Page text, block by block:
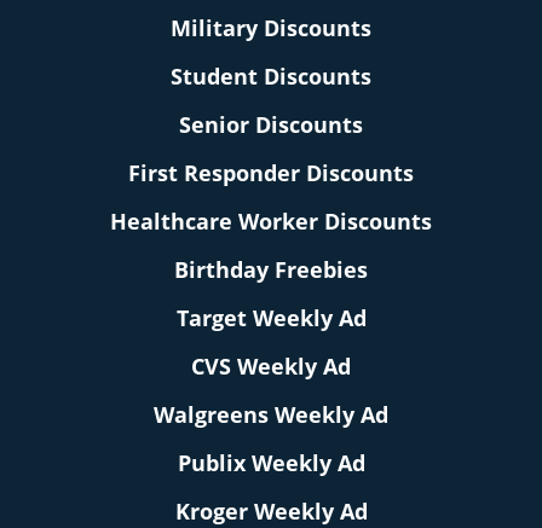
Military Discounts
Student Discounts
Senior Discounts
First Responder Discounts
Healthcare Worker Discounts
Birthday Freebies
Target Weekly Ad
CVS Weekly Ad
Walgreens Weekly Ad
Publix Weekly Ad
Kroger Weekly Ad